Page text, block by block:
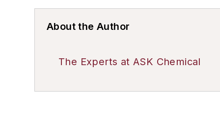
About the Author
The Experts at ASK Chemical